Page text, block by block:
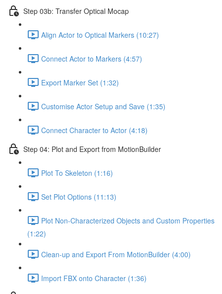
Step 03b: Transfer Optical Mocap
Align Actor to Optical Markers (10:27)
Connect Actor to Markers (4:57)
Export Marker Set (1:32)
Customise Actor Setup and Save (1:35)
Connect Character to Actor (4:18)
Step 04: Plot and Export from MotionBuilder
Plot To Skeleton (1:16)
Set Plot Options (11:13)
Plot Non-Characterized Objects and Custom Properties
(1:22)
Clean-up and Export From MotionBuilder (4:00)
Import FBX onto Character (1:36)